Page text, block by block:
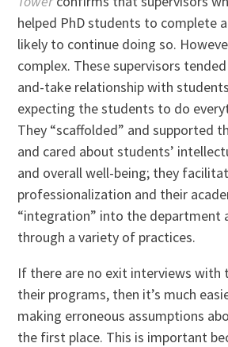
helped PhD students to complete
likely to continue doing so.
complex. These supervisors
and-take relationship with
expecting the students to do
They “scaffolded” and supported
and cared about students’
and overall well-being; they
professionalization and their
“integration” into the department
through a variety of practices.
If there are no exit interviews with
their programs, then it’s much
making erroneous assumptions
the first place. This is important